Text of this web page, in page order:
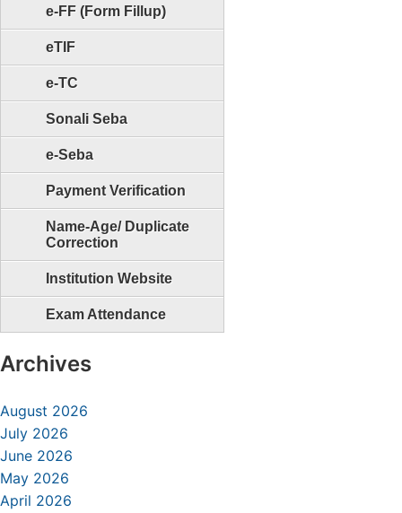
e-FF (Form Fillup)
eTIF
e-TC
Sonali Seba
e-Seba
Payment Verification
Name-Age/ Duplicate
Correction
Institution Website
Exam Attendance
Archives
August 2026
July 2026
June 2026
May 2026
April 2026